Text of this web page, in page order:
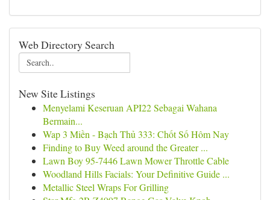
Web Directory Search
New Site Listings
Menyelami Keseruan API22 Sebagai Wahana
Bermain...
Wap 3 Miền - Bạch Thủ 333: Chốt Số Hôm Nay
Finding to Buy Weed around the Greater ...
Lawn Boy 95-7446 Lawn Mower Throttle Cable
Woodland Hills Facials: Your Definitive Guide ...
Metallic Steel Wraps For Grilling